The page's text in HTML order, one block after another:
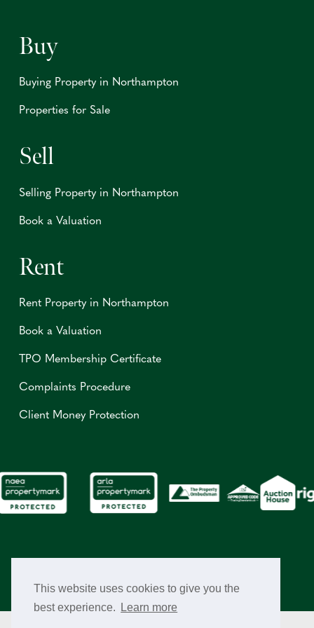
This website uses cookies to give you the
best experience.
Learn more
Buy
Buying Property in Northampton
Properties for Sale
Sell
Selling Property in Northampton
Book a Valuation
Rent
Rent Property in Northampton
Book a Valuation
TPO Membership Certificate
Complaints Procedure
Client Money Protection